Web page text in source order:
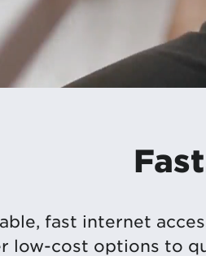
fast internet
low-cost options to